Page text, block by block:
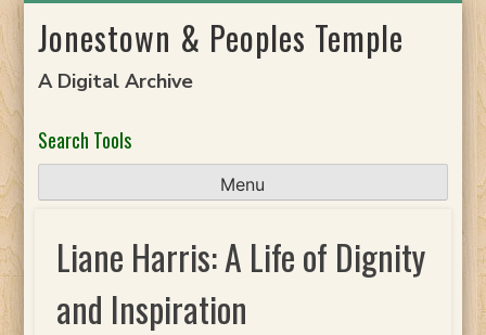
toJonestown & Peoples Temple
A Digital Archive
Search Tools
Menu
Liane Harris: A Life of Dignity
and Inspiration